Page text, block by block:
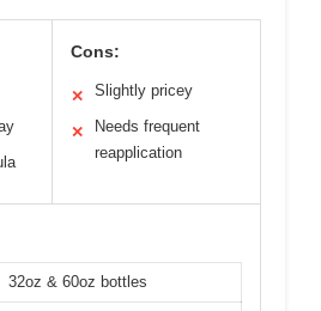
Cons:
✕ Slightly pricey
✕
Needs frequent
reapplication
32oz & 60oz bottles